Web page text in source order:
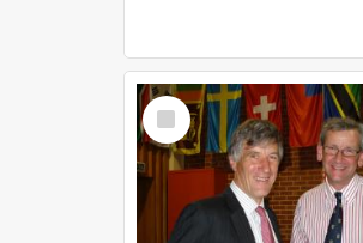
Select
Item